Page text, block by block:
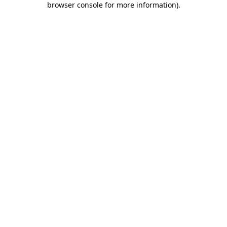
browser console for more information).